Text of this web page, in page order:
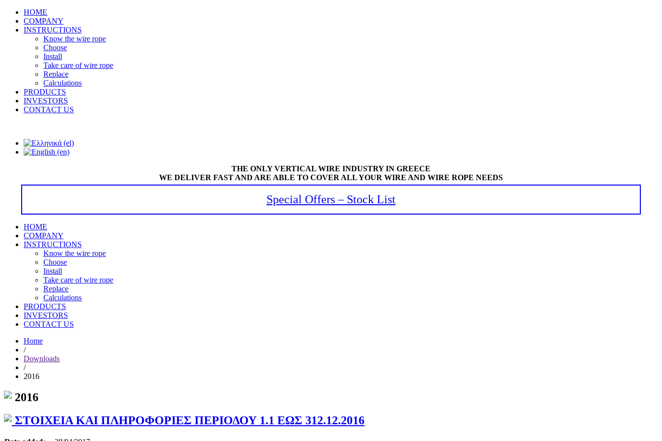
HOME
COMPANY
INSTRUCTIONS
Know the wire rope
Choose
Install
Take care of wire rope
Replace
Calculations
PRODUCTS
INVESTORS
CONTACT US
THE ONLY VERTICAL WIRE INDUSTRY IN GREECE
WE DELIVER FAST AND ARE ABLE TO COVER ALL YOUR WIRE AND WIRE ROPE NEEDS
Special Offers – Stock List
HOME
COMPANY
INSTRUCTIONS
Know the wire rope
Choose
Install
Take care of wire rope
Replace
Calculations
PRODUCTS
INVESTORS
CONTACT US
Home
/
Downloads
/
2016
2016
ΣΤΟΙΧΕΙΑ ΚΑΙ ΠΛΗΡΟΦΟΡΙΕΣ ΠΕΡΙΟΔΟΥ 1.1 ΕΩΣ 312.12.2016